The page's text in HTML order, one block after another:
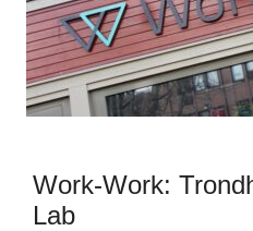
Work-Work:
Lab